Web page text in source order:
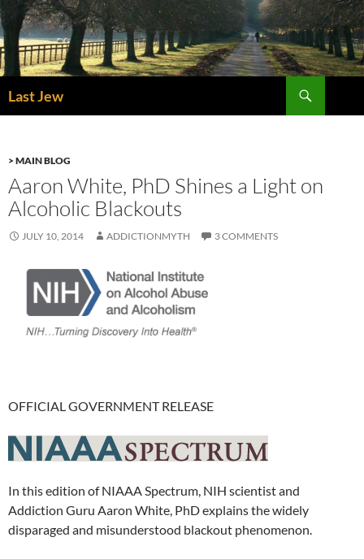
Skip
to
content
Last Jew
> MAIN BLOG
Aaron White, PhD Shines a Light on
Alcoholic Blackouts
JULY 10, 2014 ADDICTIONMYTH 3 COMMENTS
OFFICIAL GOVERNMENT RELEASE
In this edition of NIAAA Spectrum, NIH scientist and
Addiction Guru Aaron White, PhD explains the widely
disparaged and misunderstood blackout phenomenon.